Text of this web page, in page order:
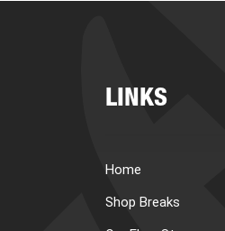
LINKS
Home
Shop Breaks